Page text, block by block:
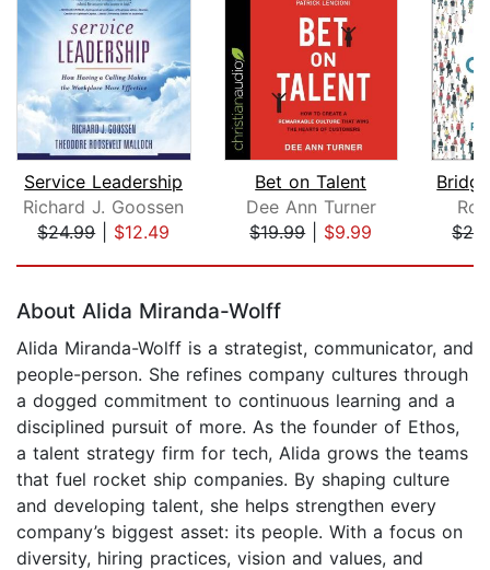
Service Leadership
Richard J. Goossen
$24.99| $12.49
Bet on Talent
Dee Ann Turner
$19.99| $9.99
About Alida Miranda-Wolff
Alida Miranda-Wolff is a strategist, communicator, and
people-person. She refines company cultures through
a dogged commitment to continuous learning and a
disciplined pursuit of more. As the founder of Ethos,
a talent strategy firm for tech, Alida grows the teams
that fuel rocket ship companies. By shaping culture
and developing talent, she helps strengthen every
company’s biggest asset: its people. With a focus on
diversity, hiring practices, vision and values, and